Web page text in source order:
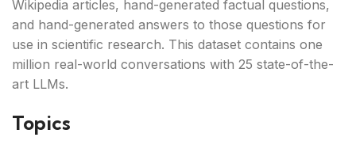
Wikipedia articles, hand-generated factual questions,
and hand-generated answers to those questions for
use in scientific research. This dataset contains one
million real-world conversations with 25 state-of-the-
art LLMs.
Topics